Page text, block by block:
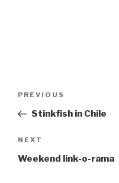
Previous
Post
PREVIOUS
Stinkfish in Chile
Next
Post
NEXT
Weekend link-o-rama